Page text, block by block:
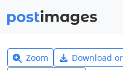
Zoom Download